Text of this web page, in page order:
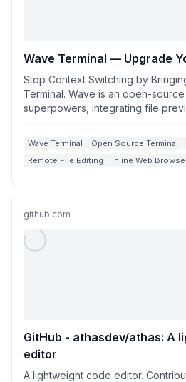
Wave Terminal — Upgrade
Stop Context Switching by
Terminal. Wave is an open-
superpowers, integrating file
Wave Terminal Open Source Terminal
Remote File Editing
Inline Web
github.com
GitHub - athasdev/athas: A
editor
A lightweight code editor.